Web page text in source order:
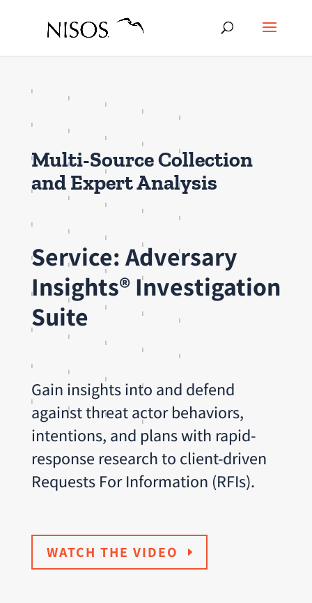
Multi-Source Collection
and Expert Analysis
Service: Adversary
Insights® Investigation
Suite
Gain insights into and defend
against threat actor behaviors,
intentions, and plans with rapid-
response research to client-driven
Requests For Information (RFIs).
WATCH THE VIDEO